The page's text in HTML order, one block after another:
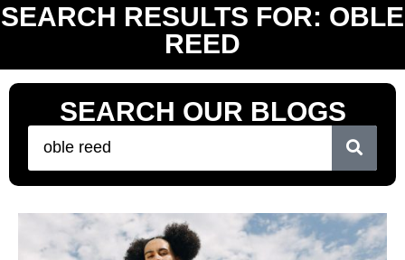
SEARCH RESULTS FOR: OBLE
REED
SEARCH OUR BLOGS